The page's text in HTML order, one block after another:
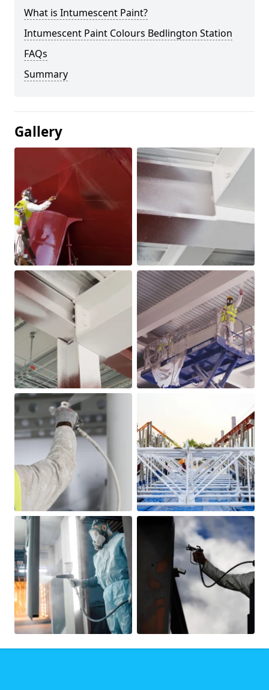
What is Intumescent Paint?
Intumescent Paint Colours Bedlington Station
FAQs
Summary
Gallery